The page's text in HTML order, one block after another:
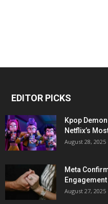
EDITOR PICKS
Kpop
Netflix’s
August 28, 2025
Meta
August 27, 2025